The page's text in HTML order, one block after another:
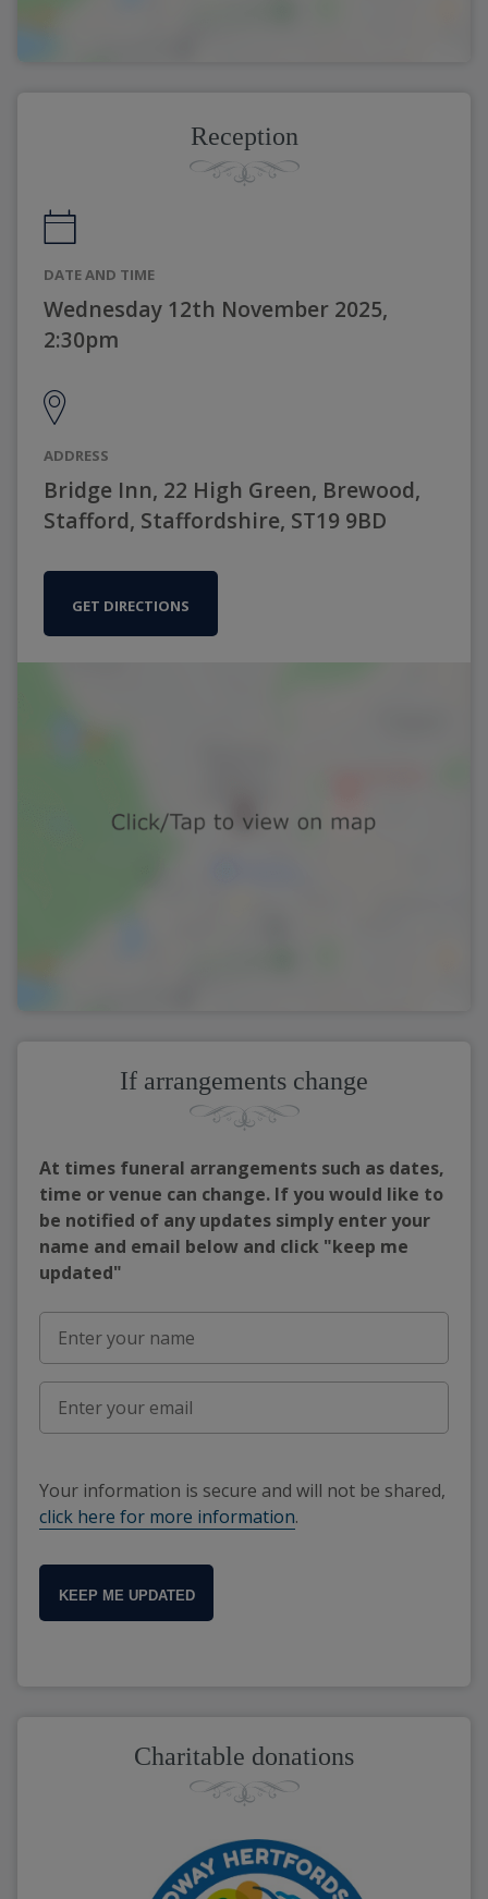
Reception
DATE AND TIME
Wednesday 12th November 2025,
2:30pm
ADDRESS
Bridge Inn, 22 High Green, Brewood,
Stafford, Staffordshire, ST19 9BD
GET DIRECTIONS
If arrangements change
At times funeral arrangements such as dates,
time or venue can change. If you would like to
be notified of any updates simply enter your
name and email below and click "keep me
updated"
Your information is secure and will not be shared,
click here for more information.
KEEP ME UPDATED
Charitable donations